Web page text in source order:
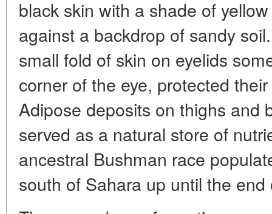
black skin with a shade of
against a backdrop of sandy
small fold of skin on eyelids
corner of the eye, protected
Adipose deposits on thighs and
served as a natural store of
ancestral Bushman race
south of Sahara up until the